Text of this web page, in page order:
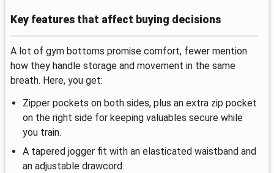
Key features that affect buying decisions
A lot of gym bottoms promise comfort, fewer mention
how they handle storage and movement in the same
breath. Here, you get:
Zipper pockets on both sides, plus an extra zip pocket
on the right side for keeping valuables secure while
you train.
A tapered jogger fit with an elasticated waistband and
an adjustable drawcord.